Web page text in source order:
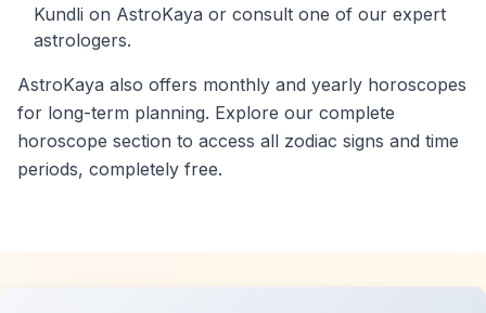
Kundli on AstroKaya or consult one of our expert
astrologers.
AstroKaya also offers monthly and yearly horoscopes
for long-term planning. Explore our complete
horoscope section to access all zodiac signs and time
periods, completely free.